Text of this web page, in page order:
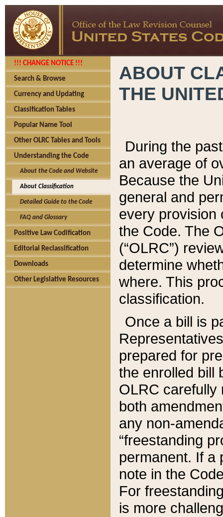
!!! CHANGE NOTICE !!!
Search & Browse
Currency and Updating
Classification Tables
Popular Name Tool
Other OLRC Tables and Tools
Understanding the Code
About the Code and Website
About Classification
Detailed Guide to the Code
FAQ and Glossary
Positive Law Codification
Editorial Reclassification
Downloads
Other Legislative Resources
ABOUT
THE
During the
an average of
Because the
general and
every provision
the Code. The
(“OLRC”)
determine
where. This
classification.
Once a bill is
prepared for
the enrolled bill
OLRC carefully
both
any non-
“freestanding
permanent. If a
note in the
For
is more